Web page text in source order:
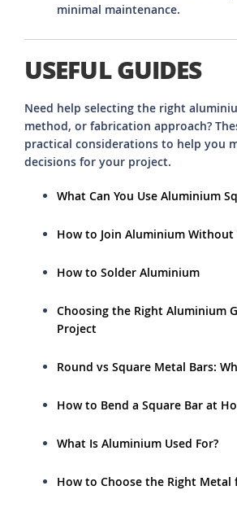
minimal maintenance.
USEFUL GUIDES
Need help selecting the right
method, or fabrication approach?
practical considerations to help you
decisions for your project.
What Can You Use Aluminium
How to Join Aluminium Without
How to Solder Aluminium
Choosing the Right Aluminium
Project
Round vs Square Metal Bars:
How to Bend a Square Bar at
What Is Aluminium Used For?
How to Choose the Right Metal